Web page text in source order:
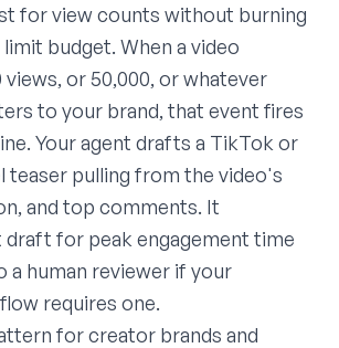
for view counts without burning
budget. When a video
views, or 50,000, or whatever
to your brand, that event fires
Your agent drafts a TikTok or
teaser pulling from the video's
and top comments. It
draft for peak engagement time
a human reviewer if your
requires one.
for creator brands and